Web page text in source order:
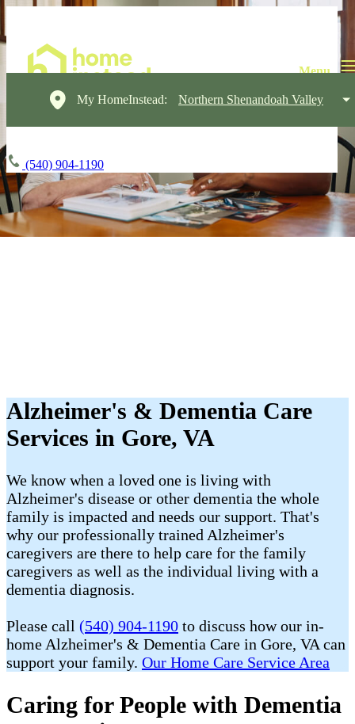
My HomeInstead: Northern Shenandoah Valley
(540) 904-1190
Alzheimer's & Dementia Care
Services in Gore, VA
We know when a loved one is living with
Alzheimer's disease or other dementia the whole
family is impacted and needs our support. That's
why our professionally trained Alzheimer's
caregivers are there to help care for the family
caregivers as well as the individual living with a
dementia diagnosis.
Please call (540) 904-1190 to discuss how our in-
home Alzheimer's & Dementia Care in Gore, VA can
support your family. Our Home Care Service Area
Caring for People with Dementia